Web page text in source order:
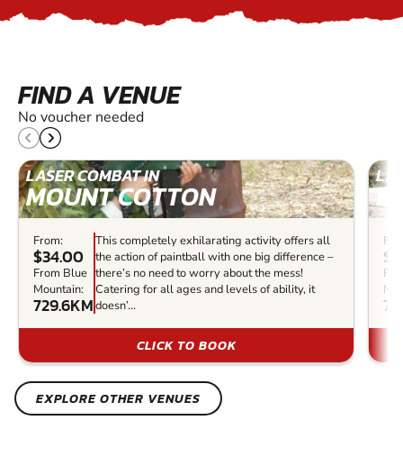
FIND A VENUE
No voucher needed
LASER COMBAT IN
MOUNT COTTON
From:
$34.00
From Blue
Mountain:
729.6KM
This completely exhilarating activity offers all
the action of paintball with one big difference –
there’s no need to worry about the mess!
Catering for all ages and levels of ability, it
doesn’...
CLICK TO BOOK
EXPLORE OTHER VENUES